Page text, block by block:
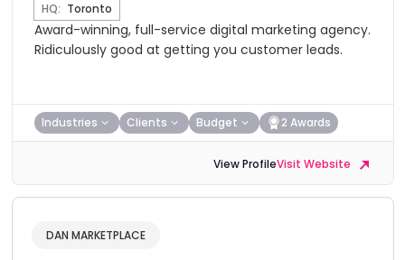
HQ: Toronto
Award-winning, full-service digital marketing agency.
Ridiculously good at getting you customer leads.
Industries Clients Budget 2 Awards
View ProfileVisit Website
DAN MARKETPLACE